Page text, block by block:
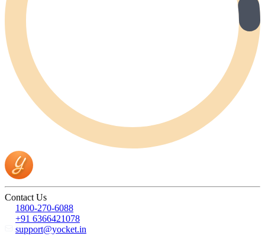
Contact Us
1800-270-6088
+91 6366421078
support@yocket.in